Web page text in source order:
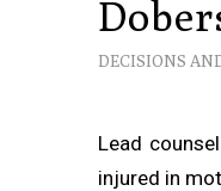
DECISIONS
Lead
injured in